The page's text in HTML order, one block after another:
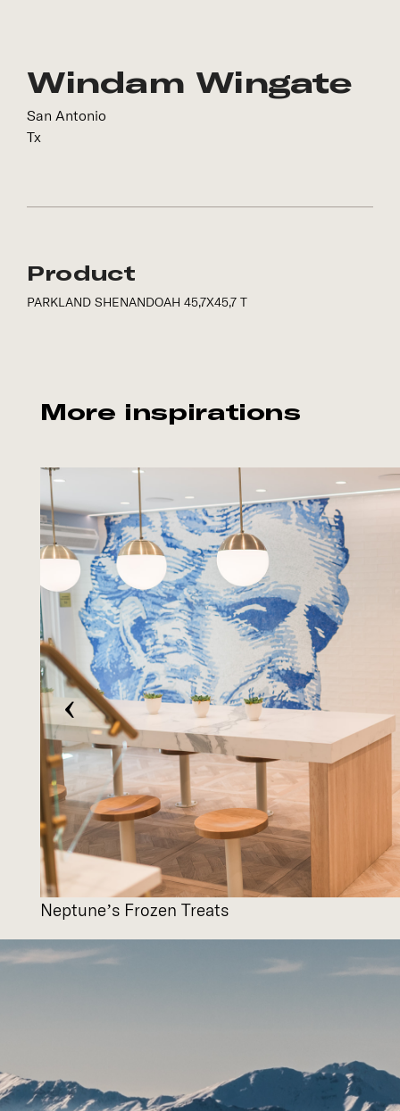
Windam Wingate
San Antonio
Tx
Product
PARKLAND SHENANDOAH 45,7X45,7 T
More inspirations
Neptune’s Frozen Treats
‹